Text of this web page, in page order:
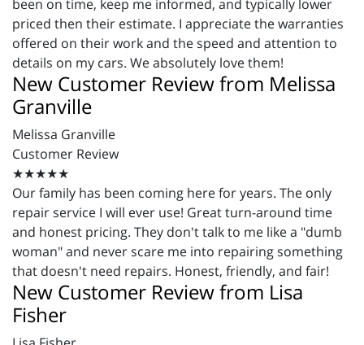
been on time, keep me informed, and typically lower
priced then their estimate. I appreciate the warranties
offered on their work and the speed and attention to
details on my cars. We absolutely love them!
New Customer Review from Melissa
Granville
Melissa Granville
Customer Review
★★★★★
Our family has been coming here for years. The only
repair service I will ever use! Great turn-around time
and honest pricing. They don't talk to me like a "dumb
woman" and never scare me into repairing something
that doesn't need repairs. Honest, friendly, and fair!
New Customer Review from Lisa
Fisher